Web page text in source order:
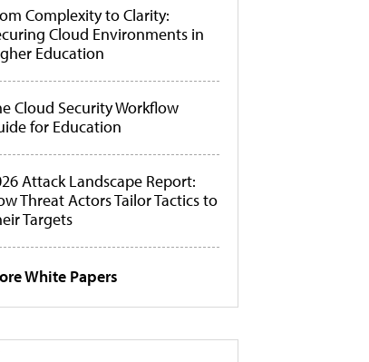
Complexity to Clarity:
Cloud Environments in
Education
Cloud Security Workflow
for Education
Attack Landscape Report:
Threat Actors Tailor Tactics to
Targets
White Papers